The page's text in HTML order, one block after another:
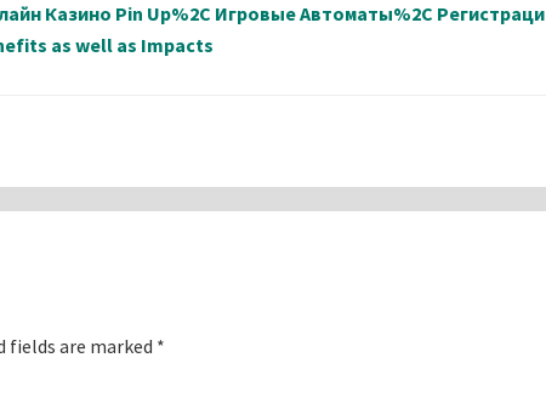
Казино Pin Up%2C Игровые Автоматы%2C Регистраци
as well as Impacts
fields are marked *